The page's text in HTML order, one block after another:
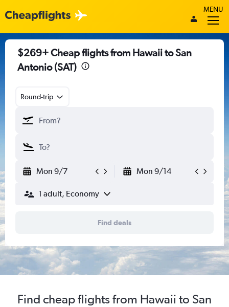
MENU
$269+ Cheap flights from Hawaii to San
Antonio (SAT)
Round-trip
Mon 9/7 Mon 9/14
1 adult, Economy
Find deals
Find cheap flights from Hawaii to San